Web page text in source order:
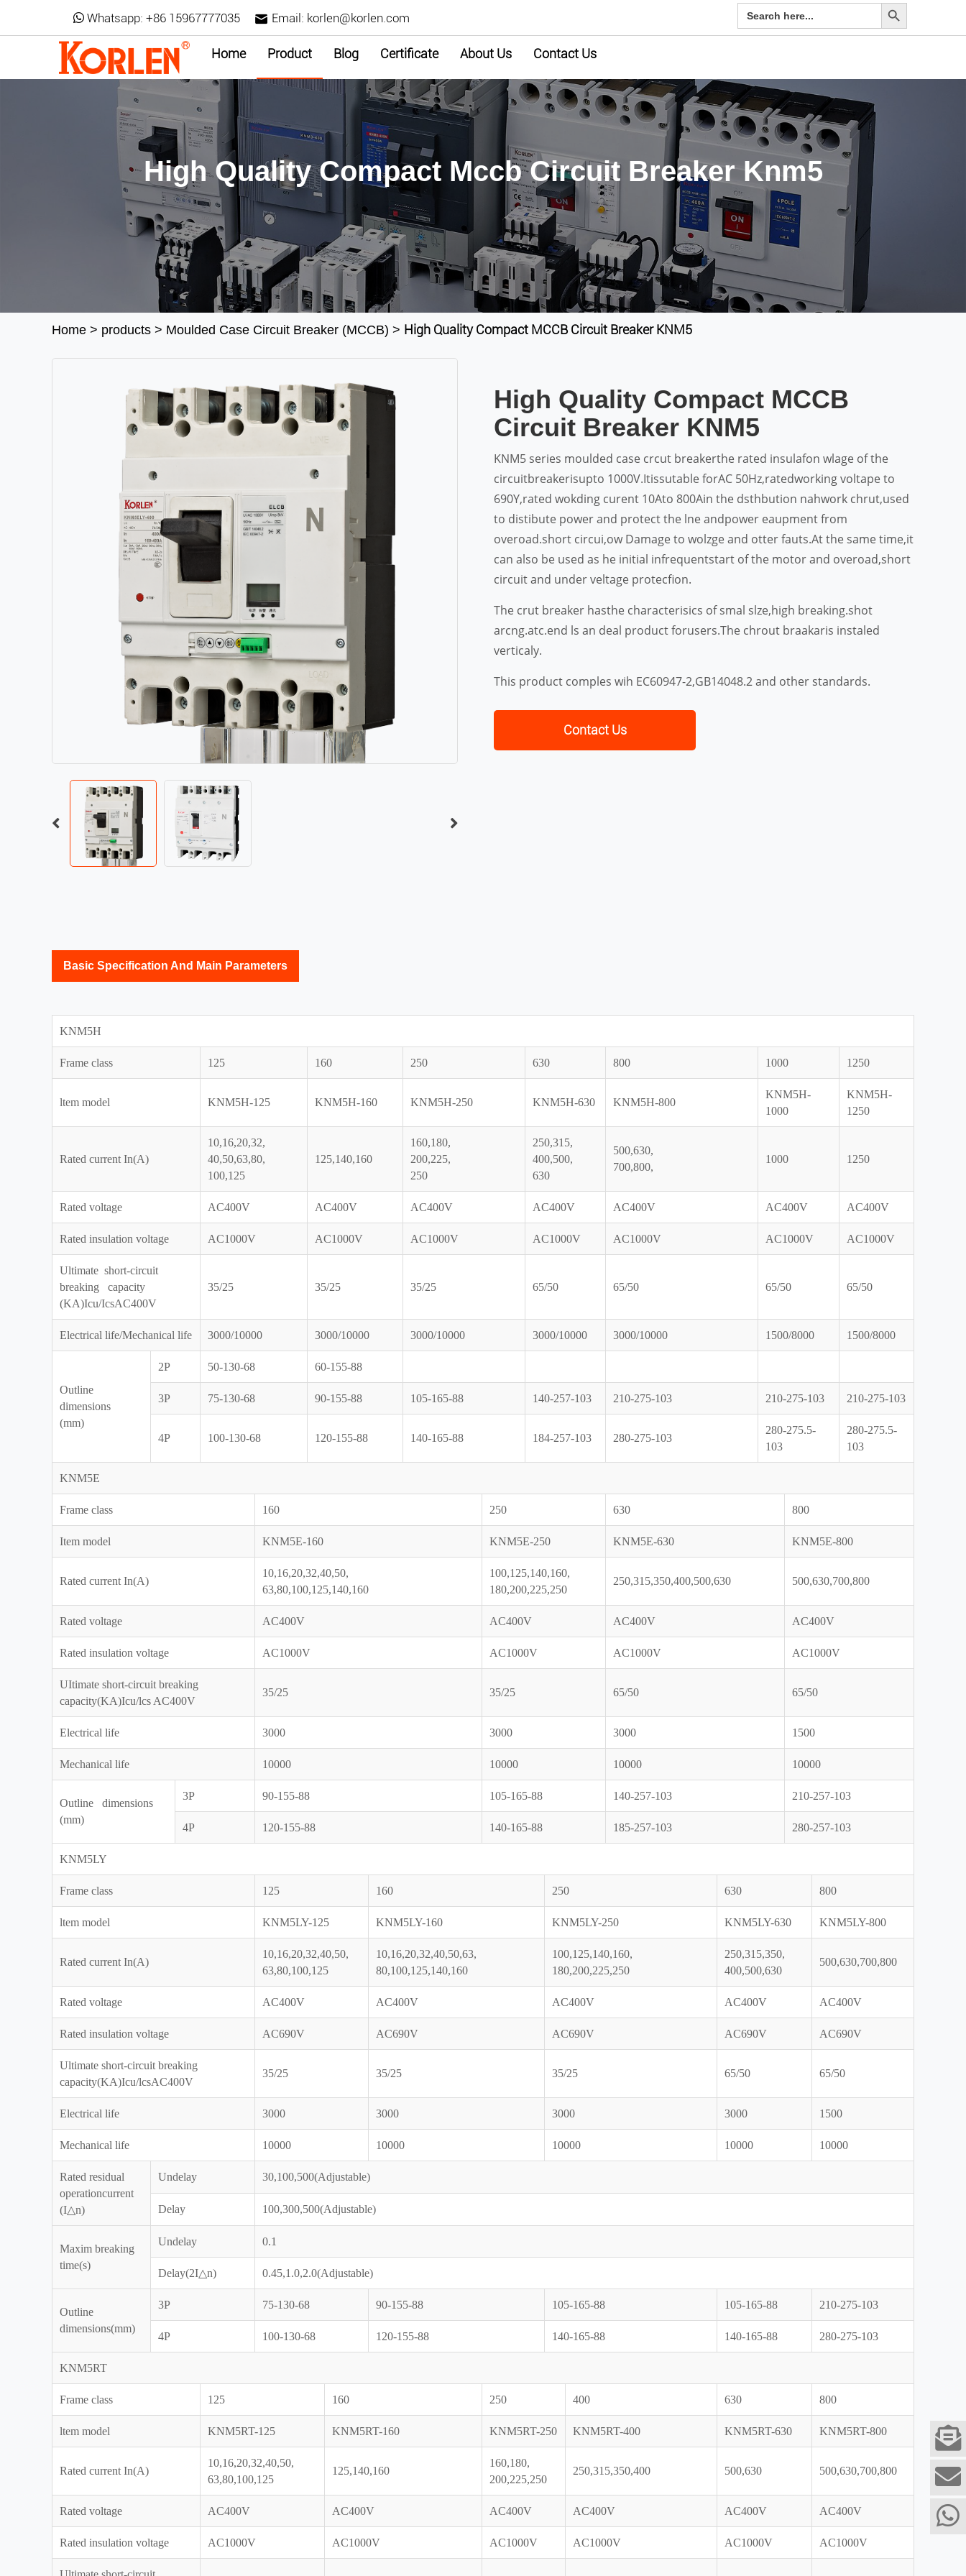
Whatsapp: +86 15967777035 Email: korlen@korlen.com
Search
for:
Home Product Blog Certificate About Us Contact Us
High Quality Compact Mccb Circuit Breaker Knm5
Home > products > Moulded Case Circuit Breaker (MCCB) > High Quality Compact MCCB Circuit Breaker KNM5
High Quality Compact MCCB
Circuit Breaker KNM5
KNM5 series moulded case crcut breakerthe rated insulafon wlage of the
circuitbreakerisupto 1000V.Itissutable forAC 50Hz,ratedworking voltape to
690Y,rated wokding curent 10Ato 800Ain the dsthbution nahwork chrut,used
to distibute power and protect the lne andpower eaupment from
overoad.short circui,ow Damage to wolzge and otter fauts.At the same time,it
can also be used as he initial infrequentstart of the motor and overoad,short
circuit and under veltage protecfion.
The crut breaker hasthe characterisics of smal slze,high breaking.shot
arcng.atc.end ls an deal product forusers.The chrout braakaris instaled
verticaly.
This product comples wih EC60947-2,GB14048.2 and other standards.
Contact Us
Basic Specification And Main Parameters
KNM5H
Frame class 125 160 250 630 800 1000 1250
ltem model KNM5H-125 KNM5H-160 KNM5H-250 KNM5H-630 KNM5H-800
KNM5H-
1000
KNM5H-
1250
Rated current In(A)
10,16,20,32,
40,50,63,80,
100,125
125,140,160
160,180,
200,225,
250
250,315,
400,500,
630
500,630,
700,800,
1000 1250
Rated voltage AC400V AC400V AC400V AC400V AC400V AC400V AC400V
Rated insulation voltage AC1000V AC1000V AC1000V AC1000V AC1000V AC1000V AC1000V
Ultimate short-circuit
breaking capacity
(KA)Icu/IcsAC400V
35/25 35/25 35/25 65/50 65/50 65/50 65/50
Electrical life/Mechanical life 3000/10000 3000/10000 3000/10000 3000/10000 3000/10000 1500/8000 1500/8000
Outline
dimensions
(mm)
2P 50-130-68 60-155-88
3P 75-130-68 90-155-88 105-165-88 140-257-103 210-275-103 210-275-103 210-275-103
4P 100-130-68 120-155-88 140-165-88 184-257-103 280-275-103
280-275.5-
103
280-275.5-
103
KNM5E
Frame class 160 250 630 800
Item model KNM5E-160 KNM5E-250 KNM5E-630 KNM5E-800
Rated current In(A)
10,16,20,32,40,50,
63,80,100,125,140,160
100,125,140,160,
180,200,225,250
250,315,350,400,500,630 500,630,700,800
Rated voltage AC400V AC400V AC400V AC400V
Rated insulation voltage AC1000V AC1000V AC1000V AC1000V
UItimate short-circuit breaking
capacity(KA)Icu/lcs AC400V
35/25 35/25 65/50 65/50
Electrical life 3000 3000 3000 1500
Mechanical life 10000 10000 10000 10000
Outline dimensions
(mm)
3P 90-155-88 105-165-88 140-257-103 210-257-103
4P 120-155-88 140-165-88 185-257-103 280-257-103
KNM5LY
Frame class 125 160 250 630 800
ltem model KNM5LY-125 KNM5LY-160 KNM5LY-250 KNM5LY-630 KNM5LY-800
Rated current In(A)
10,16,20,32,40,50,
63,80,100,125
10,16,20,32,40,50,63,
80,100,125,140,160
100,125,140,160,
180,200,225,250
250,315,350,
400,500,630
500,630,700,800
Rated voltage AC400V AC400V AC400V AC400V AC400V
Rated insulation voltage AC690V AC690V AC690V AC690V AC690V
Ultimate short-circuit breaking
capacity(KA)Icu/lcsAC400V
35/25 35/25 35/25 65/50 65/50
Electrical life 3000 3000 3000 3000 1500
Mechanical life 10000 10000 10000 10000 10000
Rated residual
operationcurrent
(I△n)
Undelay 30,100,500(Adjustable)
Delay 100,300,500(Adjustable)
Maxim breaking
time(s)
Undelay 0.1
Delay(2I△n) 0.45,1.0,2.0(Adjustable)
Outline
dimensions(mm)
3P 75-130-68 90-155-88 105-165-88 105-165-88 210-275-103
4P 100-130-68 120-155-88 140-165-88 140-165-88 280-275-103
KNM5RT
Frame class 125 160 250 400 630 800
ltem model KNM5RT-125 KNM5RT-160 KNM5RT-250 KNM5RT-400 KNM5RT-630 KNM5RT-800
Rated current In(A)
10,16,20,32,40,50,
63,80,100,125
125,140,160
160,180,
200,225,250
250,315,350,400 500,630 500,630,700,800
Rated voltage AC400V AC400V AC400V AC400V AC400V AC400V
Rated insulation voltage AC1000V AC1000V AC1000V AC1000V AC1000V AC1000V